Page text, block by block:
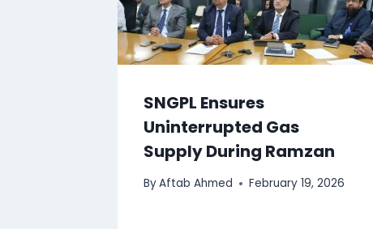
SNGPL Ensures
Uninterrupted Gas
Supply During Ramzan
ByAftab Ahmed February 19, 2026